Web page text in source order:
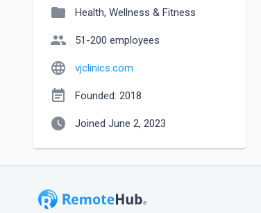
folder Health, Wellness & Fitness
people 51-200 employees
language vjclinics.com
event_note Founded: 2018
watch_later Joined June 2, 2023